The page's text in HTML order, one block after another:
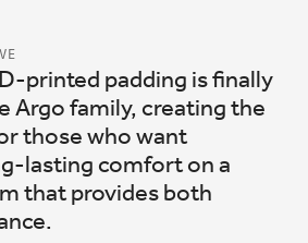
printed padding is finally
Argo family, creating the
those who want
lasting comfort on a
that provides both